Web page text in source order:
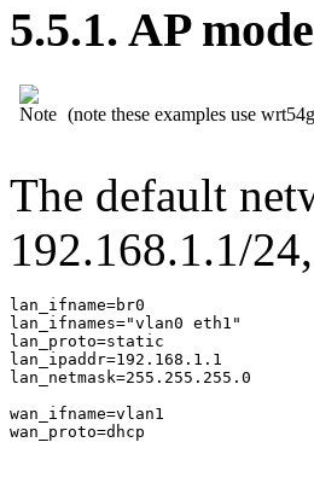
5.5.1. AP
(note these examples use
The default
192.168.1.1/
lan_ifname=br0
lan_ifnames="vlan0 eth1"
lan_proto=static
lan_ipaddr=192.168.1.1
lan_netmask=255.255.255.0
wan_ifname=vlan1
wan_proto=dhcp